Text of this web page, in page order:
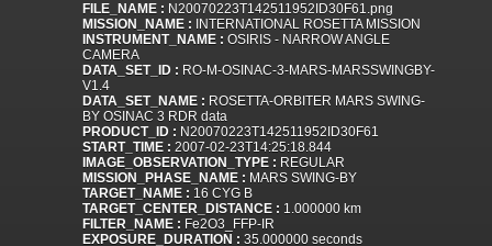
FILE_NAME : N20070223T142511952ID30F61.png
MISSION_NAME : INTERNATIONAL ROSETTA MISSION
INSTRUMENT_NAME : OSIRIS - NARROW ANGLE
CAMERA
DATA_SET_ID : RO-M-OSINAC-3-MARS-MARSSWINGBY-
V1.4
DATA_SET_NAME : ROSETTA-ORBITER MARS SWING-
BY OSINAC 3 RDR data
PRODUCT_ID : N20070223T142511952ID30F61
START_TIME : 2007-02-23T14:25:18.844
IMAGE_OBSERVATION_TYPE : REGULAR
MISSION_PHASE_NAME : MARS SWING-BY
TARGET_NAME : 16 CYG B
TARGET_CENTER_DISTANCE : 1.000000 km
FILTER_NAME : Fe2O3_FFP-IR
EXPOSURE_DURATION : 35.000000 seconds